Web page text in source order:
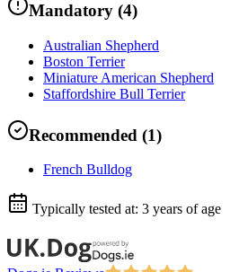
Mandatory (4)
Australian Shepherd
Boston Terrier
Miniature American Shepherd
Staffordshire Bull Terrier
Recommended (1)
French Bulldog
Typically tested at: 3 years of age